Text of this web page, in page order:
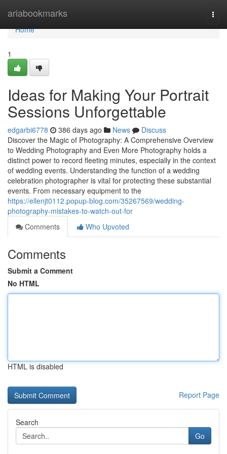
ariabookmarks
Home
Home
1
Ideas for Making Your Portrait
Sessions Unforgettable
edgarbi6778 386 days ago News
Discuss
Discover the Magic of Photography: A Comprehensive Overview
to Wedding Photography and Even More Photography holds a
distinct power to record fleeting minutes, especially in the context
of wedding events. Understanding the function of a wedding
celebration photographer is vital for protecting these substantial
events. From necessary equipment to the
https://ellenjt0112.popup-blog.com/35267569/wedding-
photography-mistakes-to-watch-out-for
Comments
Who Upvoted
Comments
Submit a Comment
No HTML
HTML is disabled
Report Page
Search
Go